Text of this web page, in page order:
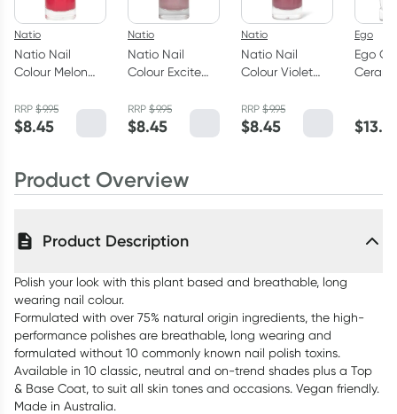
Natio
Natio Nail
Colour Melon
RRP$9.95
$8.45
Natio
Natio Nail
Colour Excite
RRP$9.95
$8.45
Natio
Natio Nail
Colour Violet
RRP$9.95
$8.45
Ego
Ego QV
$
Product Overview
Product Description
Polish your look with this plant based and breathable, long
wearing nail colour.
Formulated with over 75% natural origin ingredients, the high-
performance polishes are breathable, long wearing and
formulated without 10 commonly known nail polish toxins.
Available in 10 classic, neutral and on-trend shades plus a Top
& Base Coat, to suit all skin tones and occasions. Vegan friendly.
Made in Australia.